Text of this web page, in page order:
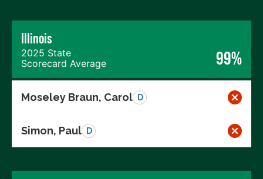
Illinois
2025 State
Scorecard Average
99%
Moseley Braun, Carol D
Simon, Paul D